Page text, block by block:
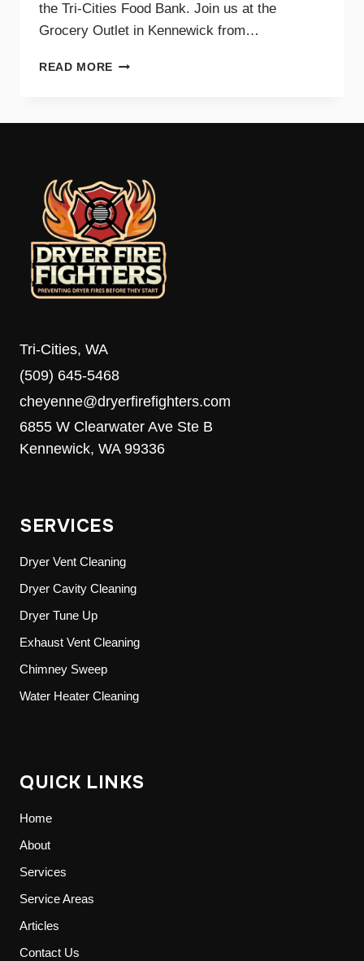
the Tri-Cities Food Bank. Join us at the
Grocery Outlet in Kennewick from…
READ MORE SUPPORTING
FIGHTERS
AND
TOWNSQUARE
MEDIA’S
8TH
ANNUAL
FOOD
DRIVE
Tri-Cities, WA
(509) 645-5468
cheyenne@dryerfirefighters.com
6855 W Clearwater Ave Ste B
Kennewick, WA 99336
SERVICES
Dryer Vent Cleaning
Dryer Cavity Cleaning
Dryer Tune Up
Exhaust Vent Cleaning
Chimney Sweep
Water Heater Cleaning
QUICK LINKS
Home
About
Services
Service Areas
Articles
Contact Us